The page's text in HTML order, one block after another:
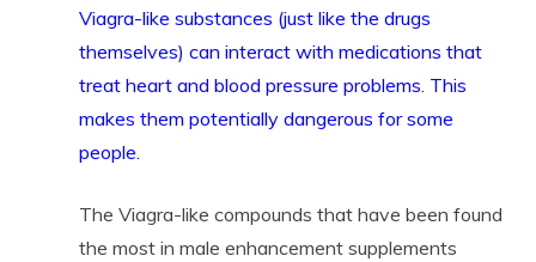
Viagra-like substances (just like the drugs
themselves) can interact with medications that
treat heart and blood pressure problems. This
makes them potentially dangerous for some
people.
The Viagra-like compounds that have been found
the most in male enhancement supplements